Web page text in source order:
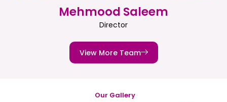
Mehmood Saleem
Director
View More Team
Our Gallery